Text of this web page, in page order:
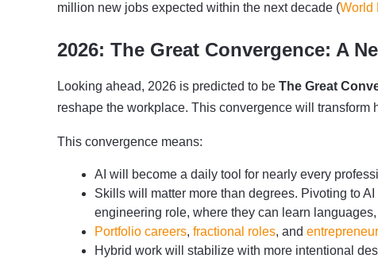
million new jobs expected within the next decade (World
2026: The Great Convergence: A
Looking ahead, 2026 is predicted to be The Great
reshape the workplace. This convergence will
This convergence means:
AI will become a daily tool for nearly every
Skills will matter more than degrees. Pivoting to
engineering role, where they can learn
Portfolio careers, fractional roles, and
Hybrid work will stabilize with more intentional